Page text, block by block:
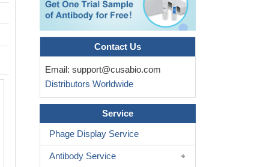
Activity
Measured by its binding ability in a
ELISA. Immobilized Human
MP008732HU) protein at 2 μg/ml can
Biological Activity Assay
Contact Us
Email: support@cusabio.com
Distributors Worldwide
Service
Phage Display Service
Antibody Service